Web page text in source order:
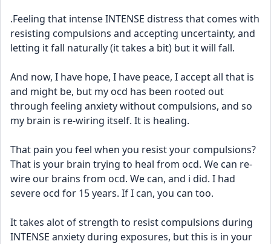
.Feeling that intense INTENSE distress that comes with
resisting compulsions and accepting uncertainty, and
letting it fall naturally (it takes a bit) but it will fall.
And now, I have hope, I have peace, I accept all that is
and might be, but my ocd has been rooted out
through feeling anxiety without compulsions, and so
my brain is re-wiring itself. It is healing.
That pain you feel when you resist your compulsions?
That is your brain trying to heal from ocd. We can re-
wire our brains from ocd. We can, and i did. I had
severe ocd for 15 years. If I can, you can too.
It takes alot of strength to resist compulsions during
INTENSE anxiety during exposures, but this is in your